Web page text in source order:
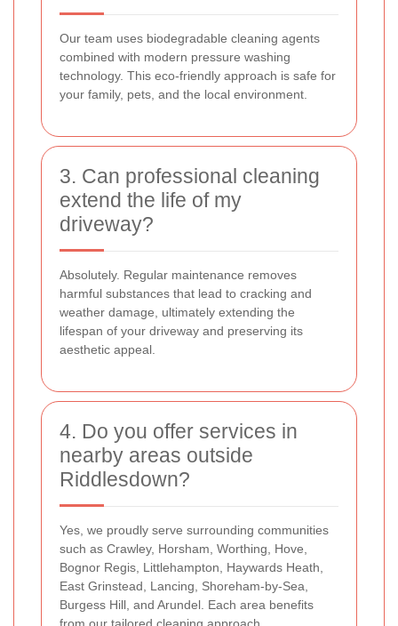
Our team uses biodegradable cleaning agents
combined with modern pressure washing
technology. This eco-friendly approach is safe for
your family, pets, and the local environment.
3. Can professional cleaning
extend the life of my
driveway?
Absolutely. Regular maintenance removes
harmful substances that lead to cracking and
weather damage, ultimately extending the
lifespan of your driveway and preserving its
aesthetic appeal.
4. Do you offer services in
nearby areas outside
Riddlesdown?
Yes, we proudly serve surrounding communities
such as Crawley, Horsham, Worthing, Hove,
Bognor Regis, Littlehampton, Haywards Heath,
East Grinstead, Lancing, Shoreham-by-Sea,
Burgess Hill, and Arundel. Each area benefits